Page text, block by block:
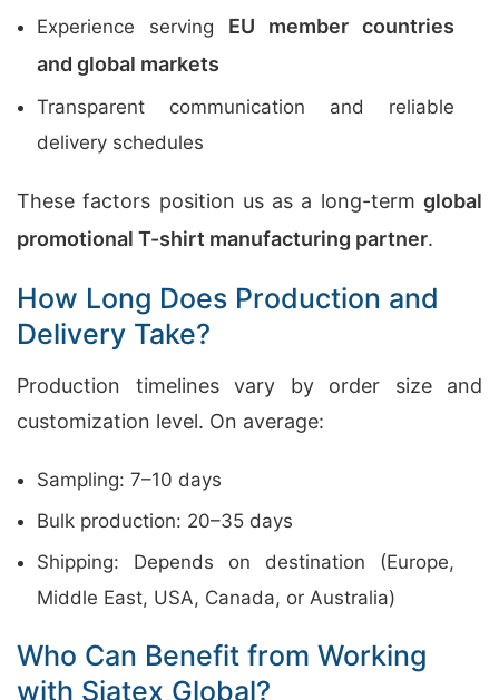
Experience serving EU member countries
and global markets
Transparent communication and reliable
delivery schedules
These factors position us as a long-term global
promotional T-shirt manufacturing partner.
How Long Does Production and
Delivery Take?
Production timelines vary by order size and
customization level. On average:
Sampling: 7–10 days
Bulk production: 20–35 days
Shipping: Depends on destination (Europe,
Middle East, USA, Canada, or Australia)
Who Can Benefit from Working
with Siatex Global?